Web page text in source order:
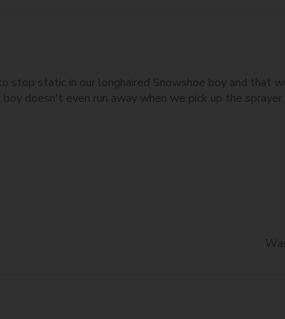
stop static in our longhaired Snowshoe boy and that
doesn't even run away when we pick up the